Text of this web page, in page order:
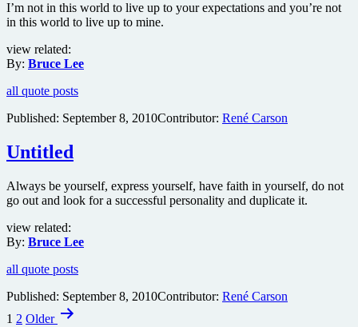
I’m not in this world to live up to your expectations and you’re not
in this world to live up to mine.
view related:
By: Bruce Lee
all quote posts
Published: September 8, 2010Contributor: René Carson
Untitled
Always be yourself, express yourself, have faith in yourself, do not
go out and look for a successful personality and duplicate it.
view related:
By: Bruce Lee
all quote posts
Published: September 8, 2010Contributor: René Carson
Posts
1 2 Older